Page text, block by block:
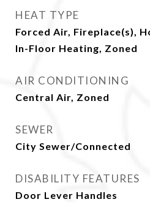
HEAT TYPE
Forced Air, Fireplace(s),
In-Floor Heating, Zoned
AIR CONDITIONING
Central Air, Zoned
SEWER
City Sewer/Connected
DISABILITY FEATURES
Door Lever Handles